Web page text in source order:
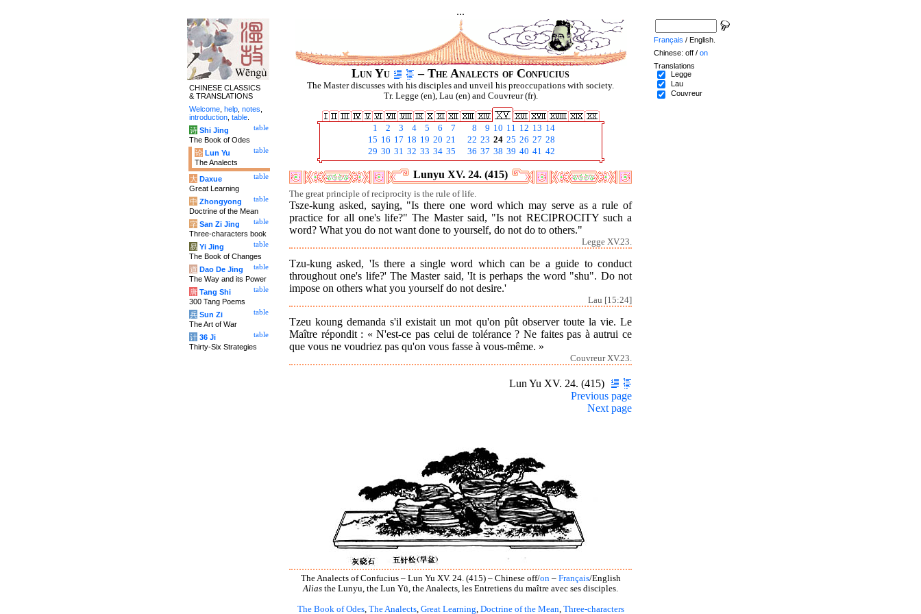
...
Lun Yu – The Analects of Confucius
The Master discusses with his disciples and unveil his preoccupations with society.
Tr. Legge (en), Lau (en) and Couvreur (fr).
1 2 3 4 5 6 7 8 9 10 11 12 13 14
15 16 17 18 19 20 21 22 23 24 25 26 27 28
29 30 31 32 33 34 35 36 37 38 39 40 41 42
Lunyu XV. 24. (415)
The great principle of reciprocity is the rule of life.
Tsze-kung asked, saying, "Is there one word which may serve as a rule of
practice for all one's life?" The Master said, "Is not RECIPROCITY such a
word? What you do not want done to yourself, do not do to others."
Legge XV.23.
Tzu-kung asked, 'Is there a single word which can be a guide to conduct
throughout one's life?' The Master said, 'It is perhaps the word "shu". Do not
impose on others what you yourself do not desire.'
Lau [15:24]
Tzeu koung demanda s'il existait un mot qu'on pût observer toute la vie. Le
Maître répondit : « N'est-ce pas celui de tolérance ? Ne faites pas à autrui ce
que vous ne voudriez pas qu'on vous fasse à vous-même. »
Couvreur XV.23.
Lun Yu XV. 24. (415)
Previous page
Next page
The Analects of Confucius – Lun Yu XV. 24. (415) – Chinese off/on – Français/English
Alias the Lunyu, the Lun Yü, the Analects, les Entretiens du maître avec ses disciples.
The Book of Odes, The Analects, Great Learning Doctrine of the Mean Three-characters
CHINESE CLASSICS
& TRANSLATIONS
Welcome help notes
introduction table
table
诗 Shi Jing
The Book of Odes
table
论 Lun Yu
The Analects
table
大 Daxue
Great Learning
table
中 Zhongyong
Doctrine of the Mean
table
字 San Zi Jing
Three-characters book
table
易 Yi Jing
The Book of Changes
table
道 Dao De Jing
The Way and its Power
table
唐 Tang Shi
300 Tang Poems
table
兵 Sun Zi
The Art of War
table
计 36 Ji
Thirty-Six Strategies
Français / English.
Chinese: off / on
Translations
Legge
Lau
Couvreur